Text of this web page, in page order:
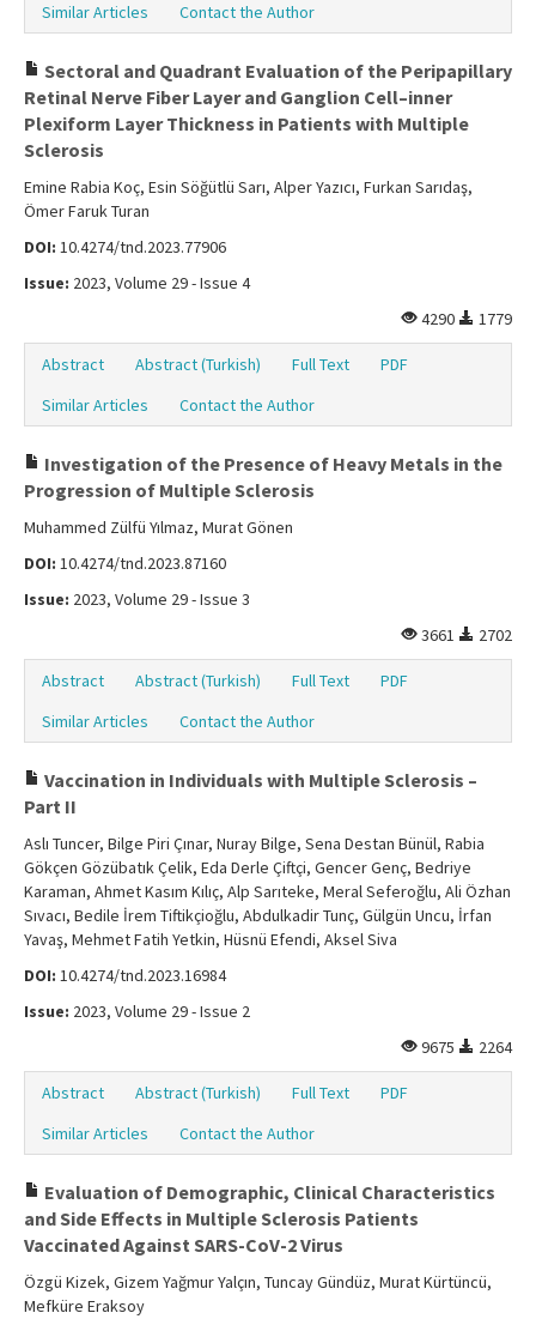
Similar Articles
Contact the Author
Sectoral and Quadrant Evaluation of the Peripapillary
Retinal Nerve Fiber Layer and Ganglion Cell–inner
Plexiform Layer Thickness in Patients with Multiple
Sclerosis
Emine Rabia Koç, Esin Söğütlü Sarı, Alper Yazıcı, Furkan Sarıdaş,
Ömer Faruk Turan
DOI: 10.4274/tnd.2023.77906
Issue: 2023, Volume 29 - Issue 4
4290
1779
Abstract Abstract (Turkish) Full Text
PDF
Similar Articles
Contact the Author
Investigation of the Presence of Heavy Metals in the
Progression of Multiple Sclerosis
Muhammed Zülfü Yılmaz, Murat Gönen
DOI: 10.4274/tnd.2023.87160
Issue: 2023, Volume 29 - Issue 3
3661
2702
Abstract Abstract (Turkish) Full Text
PDF
Similar Articles
Contact the Author
Vaccination in Individuals with Multiple Sclerosis –
Part II
Aslı Tuncer, Bilge Piri Çınar, Nuray Bilge, Sena Destan Bünül, Rabia
Gökçen Gözübatık Çelik, Eda Derle Çiftçi, Gencer Genç, Bedriye
Karaman, Ahmet Kasım Kılıç, Alp Sarıteke, Meral Seferoğlu, Ali Özhan
Sıvacı, Bedile İrem Tiftikçioğlu, Abdulkadir Tunç, Gülgün Uncu, İrfan
Yavaş, Mehmet Fatih Yetkin, Hüsnü Efendi, Aksel Siva
DOI: 10.4274/tnd.2023.16984
Issue: 2023, Volume 29 - Issue 2
9675
2264
Abstract Abstract (Turkish) Full Text
PDF
Similar Articles
Contact the Author
Evaluation of Demographic, Clinical Characteristics
and Side Effects in Multiple Sclerosis Patients
Vaccinated Against SARS-CoV-2 Virus
Özgü Kizek, Gizem Yağmur Yalçın, Tuncay Gündüz, Murat Kürtüncü,
Mefküre Eraksoy